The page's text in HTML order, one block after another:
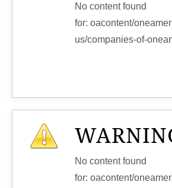
Financial Professionals
No content found
for: ‭oacontent/
us/companies-of-
No content found
for: ‭oacontent/